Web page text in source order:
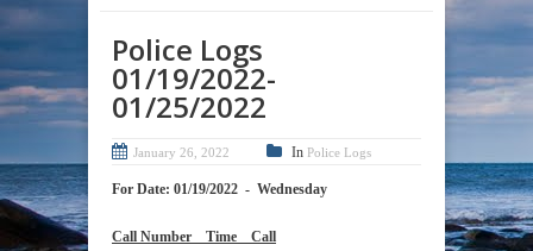
Police Logs
01/19/2022-
01/25/2022
January 26, 2022 In Police Logs
For Date: 01/19/2022 - Wednesday
Call Number Time Call